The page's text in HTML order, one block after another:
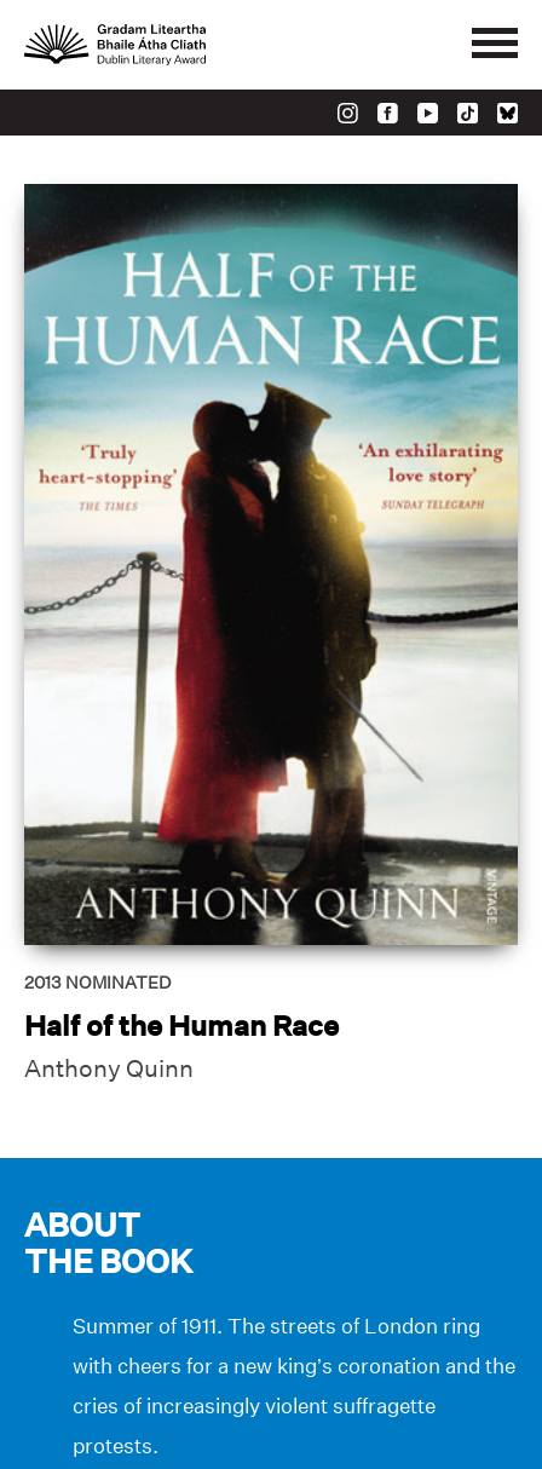
2013 NOMINATED
Half of the Human Race
Anthony Quinn
ABOUT
THE BOOK
Summer of 1911. The streets of London ring
with cheers for a new king’s coronation and the
cries of increasingly violent suffragette
protests.